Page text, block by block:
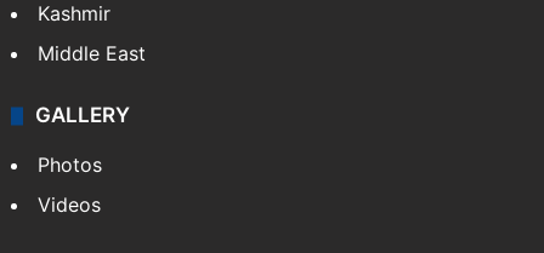
Kashmir
Middle East
GALLERY
Photos
Videos